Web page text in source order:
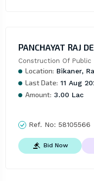
PANCHAYAT RAJ
Construction Of Public
Location: Bikaner,
Last Date: 11 Aug
Amount: 3.00 Lac
Ref. No: 58105566
Bid Now